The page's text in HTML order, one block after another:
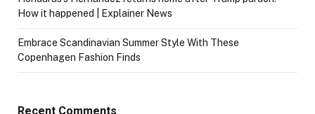
How it happened | Explainer News
Embrace Scandinavian Summer Style With These
Copenhagen Fashion Finds
Recent Comments